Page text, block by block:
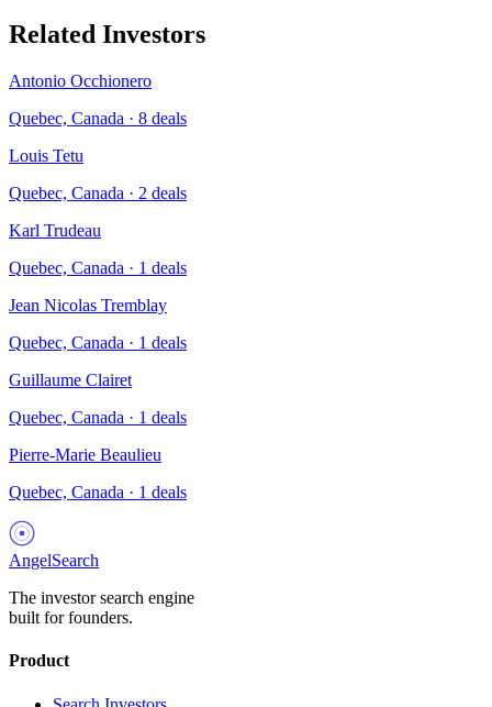
Related Investors
Antonio Occhionero
Quebec, Canada · 8 deals
Louis Tetu
Quebec, Canada · 2 deals
Karl Trudeau
Quebec, Canada · 1 deals
Jean Nicolas Tremblay
Quebec, Canada · 1 deals
Guillaume Clairet
Quebec, Canada · 1 deals
Pierre-Marie Beaulieu
Quebec, Canada · 1 deals
AngelSearch
The investor search engine
built for founders.
Product